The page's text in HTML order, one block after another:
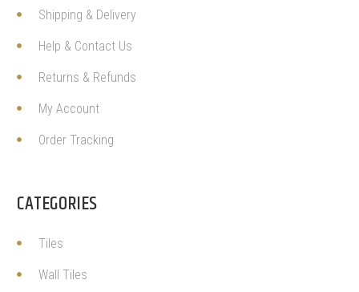
Shipping & Delivery
Help & Contact Us
Returns & Refunds
My Account
Order Tracking
CATEGORIES
Tiles
Wall Tiles